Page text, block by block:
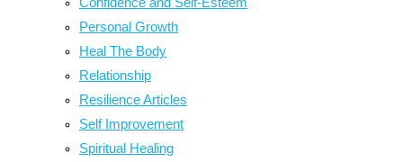
Personal Growth
Heal The Body
Relationship
Resilience Articles
Self Improvement
Spiritual Healing